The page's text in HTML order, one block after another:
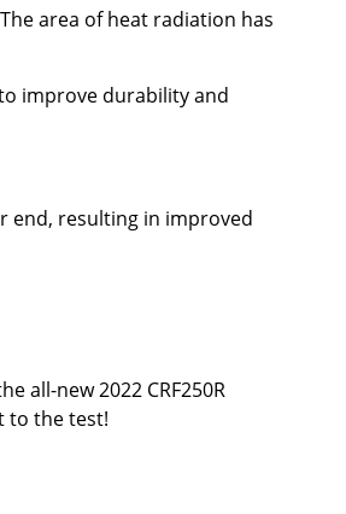
area of heat radiation has
improve durability and
end, resulting in improved
all-new 2022 CRF250R
to the test!